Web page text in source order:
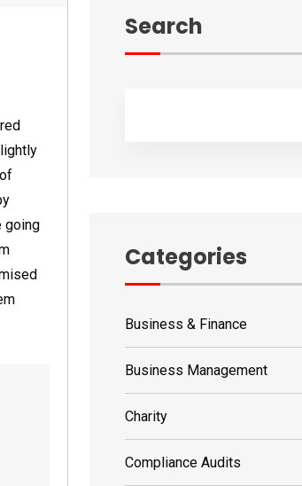
going
Search
Categories
Business & Finance
Business Management
Charity
Compliance Audits